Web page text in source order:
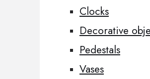
Clocks
Decorative
Pedestals
Vases